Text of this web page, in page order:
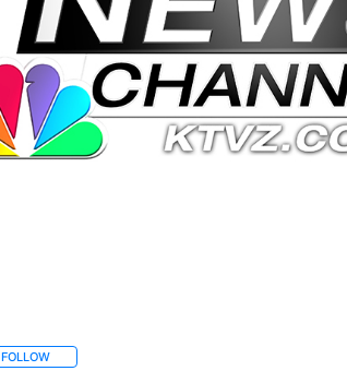
FOLLOWFOLLOW "" TO RECEIVE NOTIFICATIONS ABOUT